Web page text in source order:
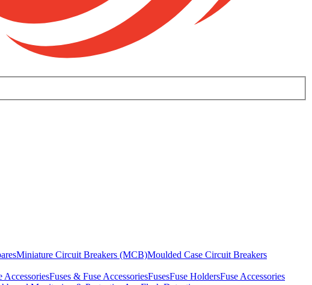
Miniature Circuit Breakers (MCB)Moulded Case Circuit Breakers
AccessoriesFuses & Fuse AccessoriesFusesFuse HoldersFuse Accessories